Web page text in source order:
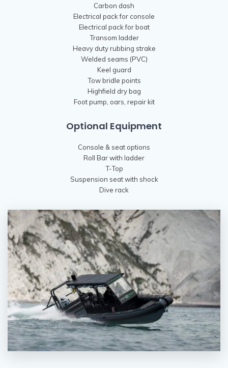
Carbon dash
Electrical pack for console
Electrical pack for boat
Transom ladder
Heavy duty rubbing strake
Welded seams (PVC)
Keel guard
Tow bridle points
Highfield dry bag
Foot pump, oars, repair kit
Optional Equipment
Console & seat options
Roll Bar with ladder
T-Top
Suspension seat with shock
Dive rack